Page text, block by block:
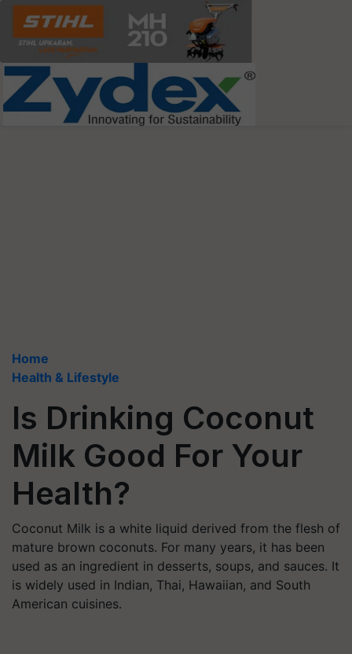
Home
Health & Lifestyle
Is Drinking Coconut
Milk Good For Your
Health?
Coconut Milk is a white liquid derived from the flesh of
mature brown coconuts. For many years, it has been
used as an ingredient in desserts, soups, and sauces. It
is widely used in Indian, Thai, Hawaiian, and South
American cuisines.